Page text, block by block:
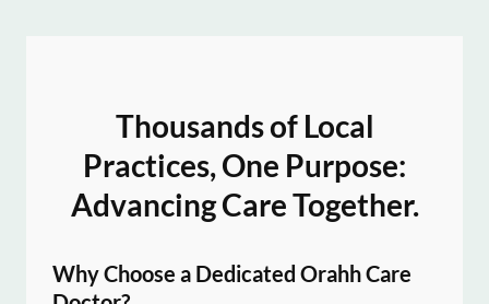
Thousands of Local
Practices, One Purpose:
Advancing Care Together.
Why Choose a Dedicated Orahh Care